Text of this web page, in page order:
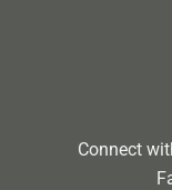
Connect